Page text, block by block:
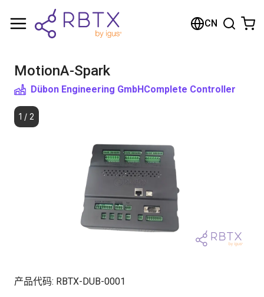
CN
MotionA-Spark
Dübon Engineering GmbHComplete Controller
1 / 2
产品代码: RBTX-DUB-0001
购物车